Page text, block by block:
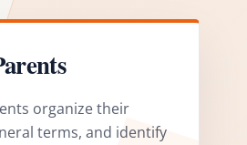
organize their
terms, and identify